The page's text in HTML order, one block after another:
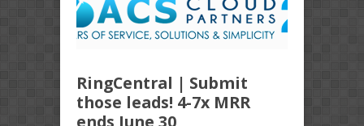
RingCentral | Submit
those leads! 4-7x MRR
ends June 30